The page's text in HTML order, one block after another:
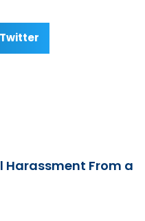
Twitter
Harassment From a